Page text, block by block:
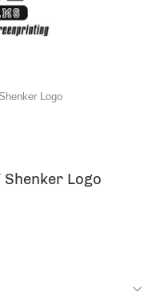
Logo
Logo